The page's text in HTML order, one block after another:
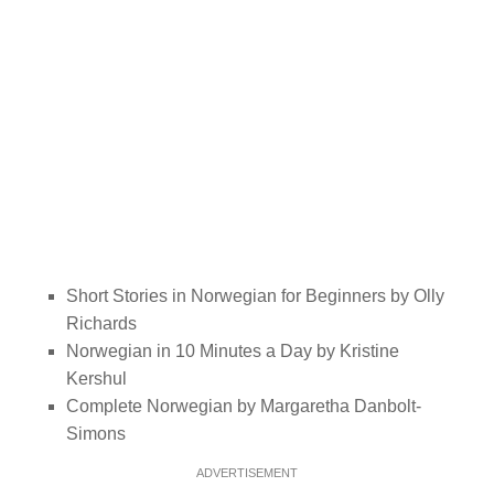
Short Stories in Norwegian for Beginners by Olly
Richards
Norwegian in 10 Minutes a Day by Kristine
Kershul
Complete Norwegian by Margaretha Danbolt-
Simons
ADVERTISEMENT